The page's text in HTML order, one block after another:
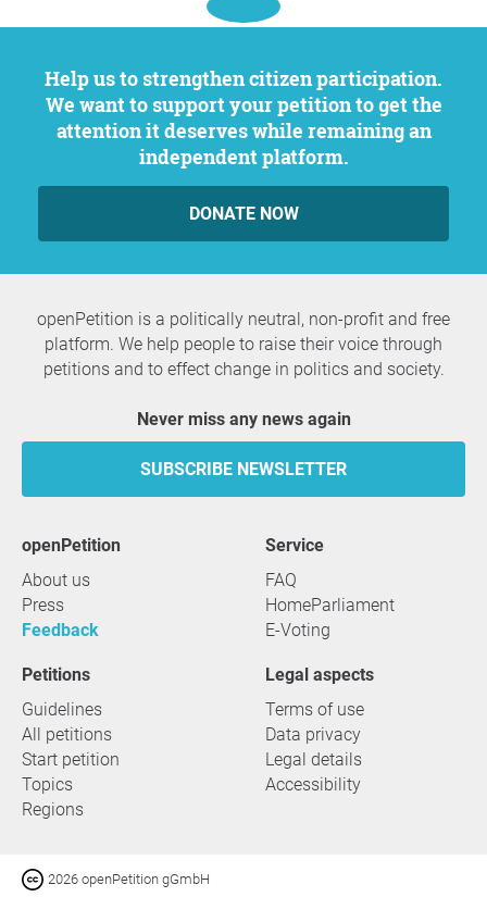
Help us to strengthen citizen participation.
We want to support your petition to get the
attention it deserves while remaining an
independent platform.
DONATE NOW
openPetition is a politically neutral, non-profit and free
platform. We help people to raise their voice through
petitions and to effect change in politics and society.
Never miss any news again
SUBSCRIBE NEWSLETTER
openPetition
About us
Press
Feedback
service
FAQ
HomeParliament
E-Voting
Petitions
Guidelines
All petitions
Start petition
Topics
Regions
Legal aspects
Terms of use
Data privacy
Legal details
Accessibility
2026 openPetition gGmbH